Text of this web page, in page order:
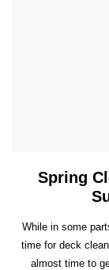
Spring
While in some
time for deck
almost time to